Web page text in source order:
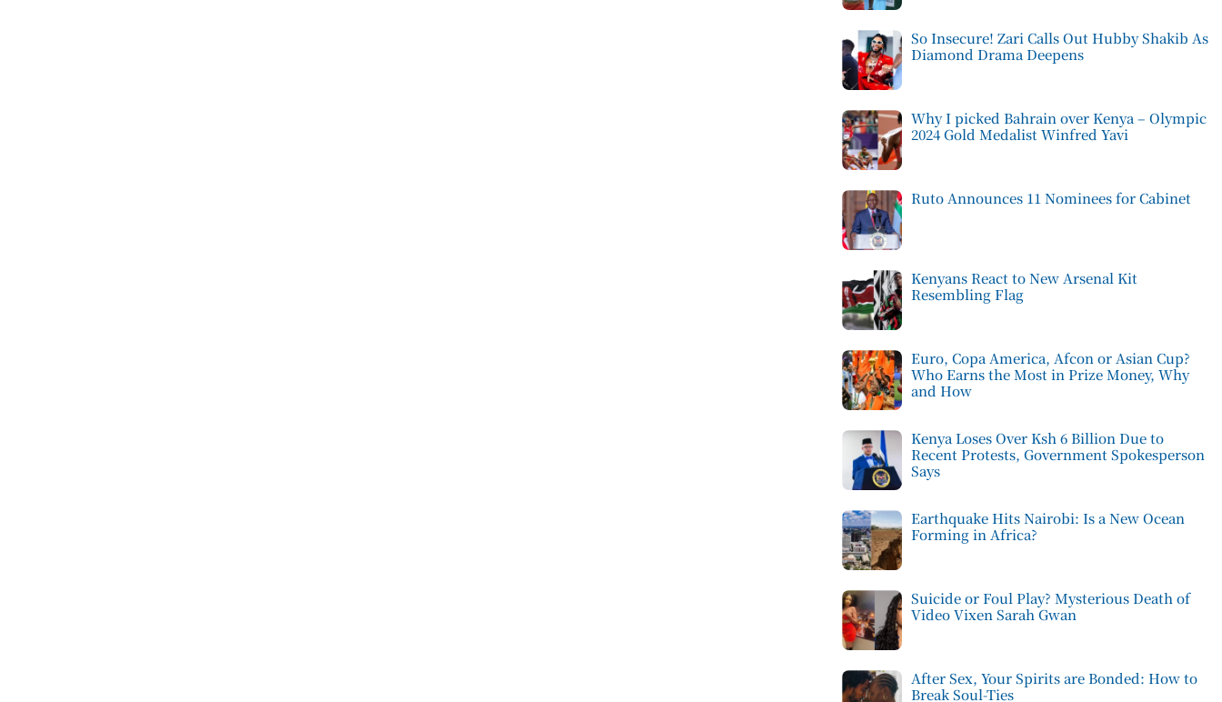
So Insecure! Zari Calls Out Hubby Shakib As
Diamond Drama Deepens
Why I picked Bahrain over Kenya – Olympic
2024 Gold Medalist Winfred Yavi
Ruto Announces 11 Nominees for Cabinet
Kenyans React to New Arsenal Kit
Resembling Flag
Euro, Copa America, Afcon or Asian Cup?
Who Earns the Most in Prize Money, Why
and How
Kenya Loses Over Ksh 6 Billion Due to
Recent Protests, Government Spokesperson
Says
Earthquake Hits Nairobi: Is a New Ocean
Forming in Africa?
Suicide or Foul Play? Mysterious Death of
Video Vixen Sarah Gwan
After Sex, Your Spirits are Bonded: How to
Break Soul-Ties